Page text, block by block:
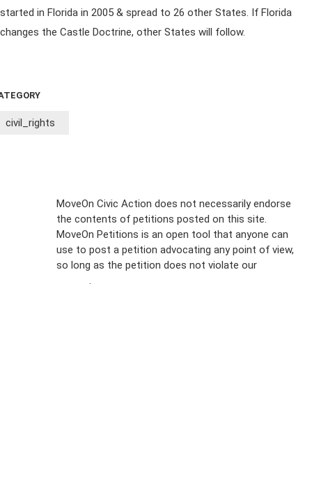
started in Florida in 2005 & spread to 26 other States. If Florida
changes the Castle Doctrine, other States will follow.
civil_rights
MoveOn Civic Action does not necessarily endorse
the contents of petitions posted on this site.
MoveOn Petitions is an open tool that anyone can
use to post a petition advocating any point of view,
so long as the petition does not violate our
.